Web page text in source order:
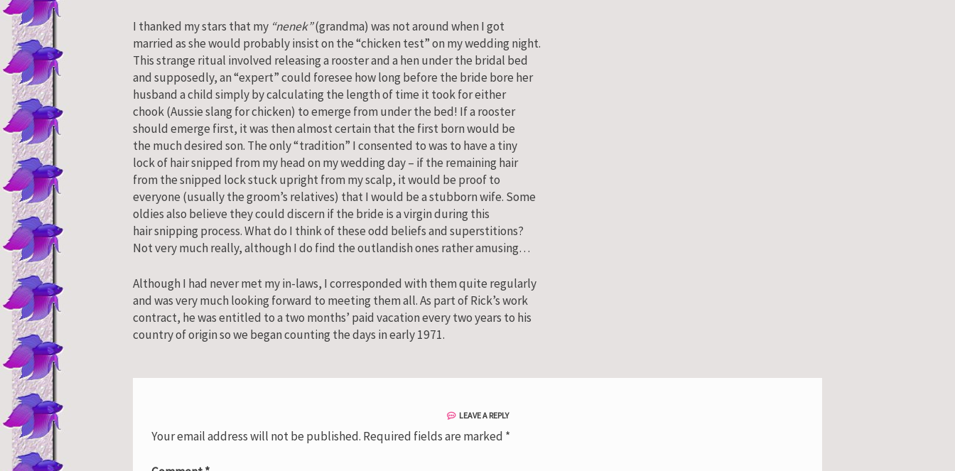
I thanked my stars that my “nenek”(grandma) was not around when I got
married as she would probably insist on the “chicken test” on my wedding night.
This strange ritual involved releasing a rooster and a hen under the bridal bed
and supposedly, an “expert” could foresee how long before the bride bore her
husband a child simply by calculating the length of time it took for either
chook (Aussie slang for chicken) to emerge from under the bed! If a rooster
should emerge first, it was then almost certain that the first born would be
the much desired son. The only “tradition” I consented to was to have a tiny
lock of hair snipped from my head on my wedding day – if the remaining hair
from the snipped lock stuck upright from my scalp, it would be proof to
everyone (usually the groom’s relatives) that I would be a stubborn wife. Some
oldies also believe they could discern if the bride is a virgin during this
hair snipping process. What do I think of these odd beliefs and superstitions?
Not very much really, although I do find the outlandish ones rather amusing…
Although I had never met my in-laws, I corresponded with them quite regularly
and was very much looking forward to meeting them all. As part of Rick’s work
contract, he was entitled to a two months’ paid vacation every two years to his
country of origin so we began counting the days in early 1971.
LEAVE A REPLY
Your email address will not be published. Required fields are marked *